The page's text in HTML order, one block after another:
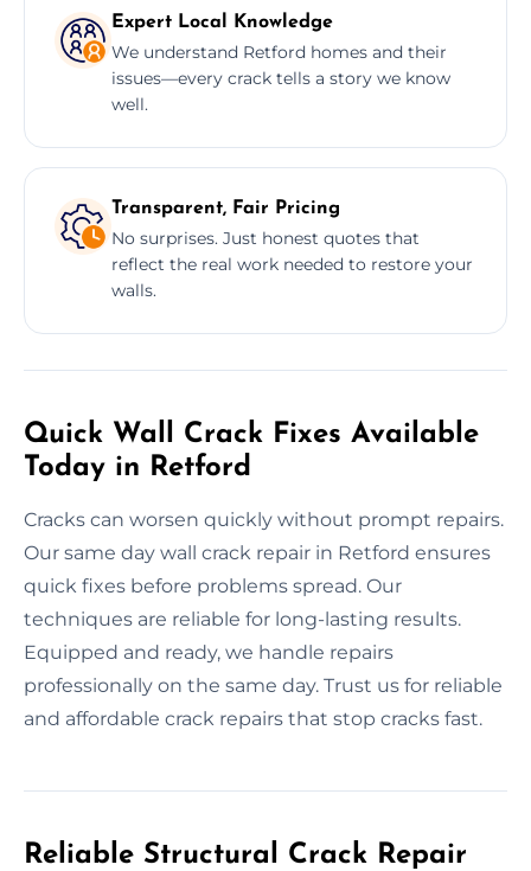
Expert Local Knowledge
We understand Retford homes and their
issues—every crack tells a story we know
well.
Transparent, Fair Pricing
No surprises. Just honest quotes that
reflect the real work needed to restore your
walls.
Quick Wall Crack Fixes Available
Today in Retford
Cracks can worsen quickly without prompt repairs.
Our same day wall crack repair in Retford ensures
quick fixes before problems spread. Our
techniques are reliable for long-lasting results.
Equipped and ready, we handle repairs
professionally on the same day. Trust us for reliable
and affordable crack repairs that stop cracks fast.
Reliable Structural Crack Repair